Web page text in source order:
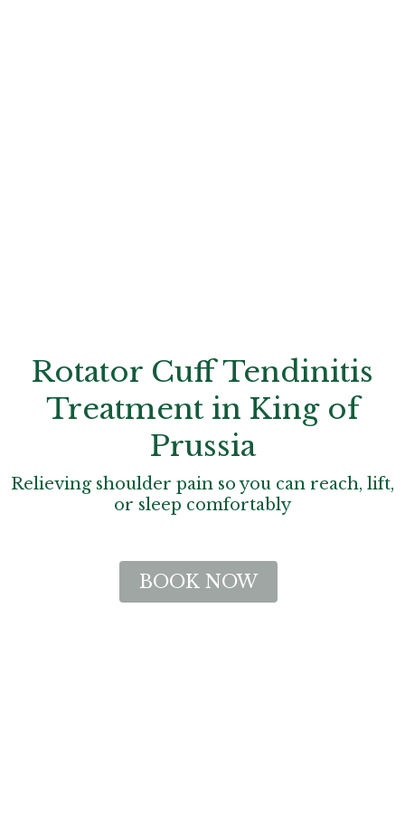
Rotator Cuff Tendinitis
Treatment in King of
Prussia
Relieving shoulder pain so you can reach, lift,
or sleep comfortably
BOOK NOW